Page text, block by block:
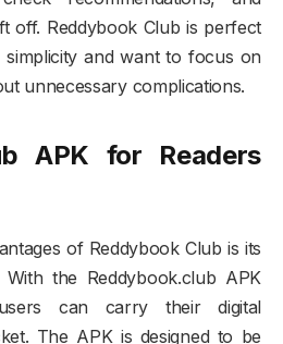
off. Reddybook Club is perfect
and want to focus on
unnecessary complications.
APK for Readers
of Reddybook Club is its
the Reddybook.club APK
can carry their digital
The APK is designed to be